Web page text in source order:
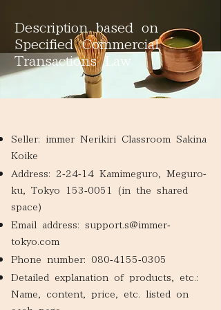
Description based on
Specified Commercial
Transactions Law
​Seller: immer Nerikiri Classroom Sakina
Koike
Address: 2-24-14 Kamimeguro, Meguro-
ku, Tokyo
153-0051
(in the shared
space)
Email address: support.s@immer-
tokyo.com
​Phone number: 080-4155-0305
Detailed explanation of products, etc.:
Name, content, price, etc. listed on